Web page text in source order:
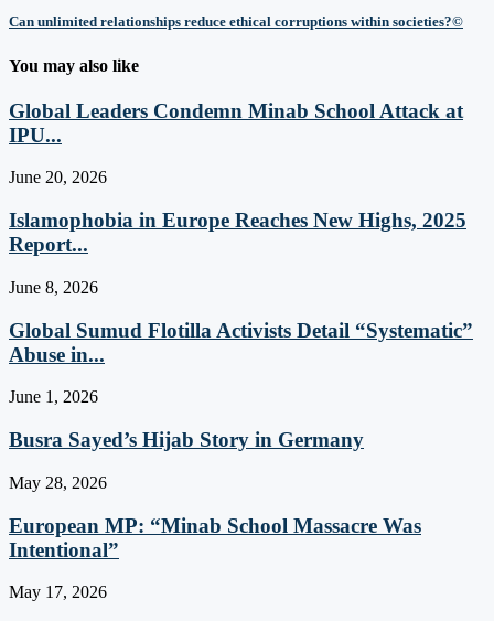
Can unlimited relationships reduce ethical corruptions within societies?©
You may also like
Global Leaders Condemn Minab School Attack at
IPU...
June 20, 2026
Islamophobia in Europe Reaches New Highs, 2025
Report...
June 8, 2026
Global Sumud Flotilla Activists Detail “Systematic”
Abuse in...
June 1, 2026
Busra Sayed’s Hijab Story in Germany
May 28, 2026
European MP: “Minab School Massacre Was
Intentional”
May 17, 2026